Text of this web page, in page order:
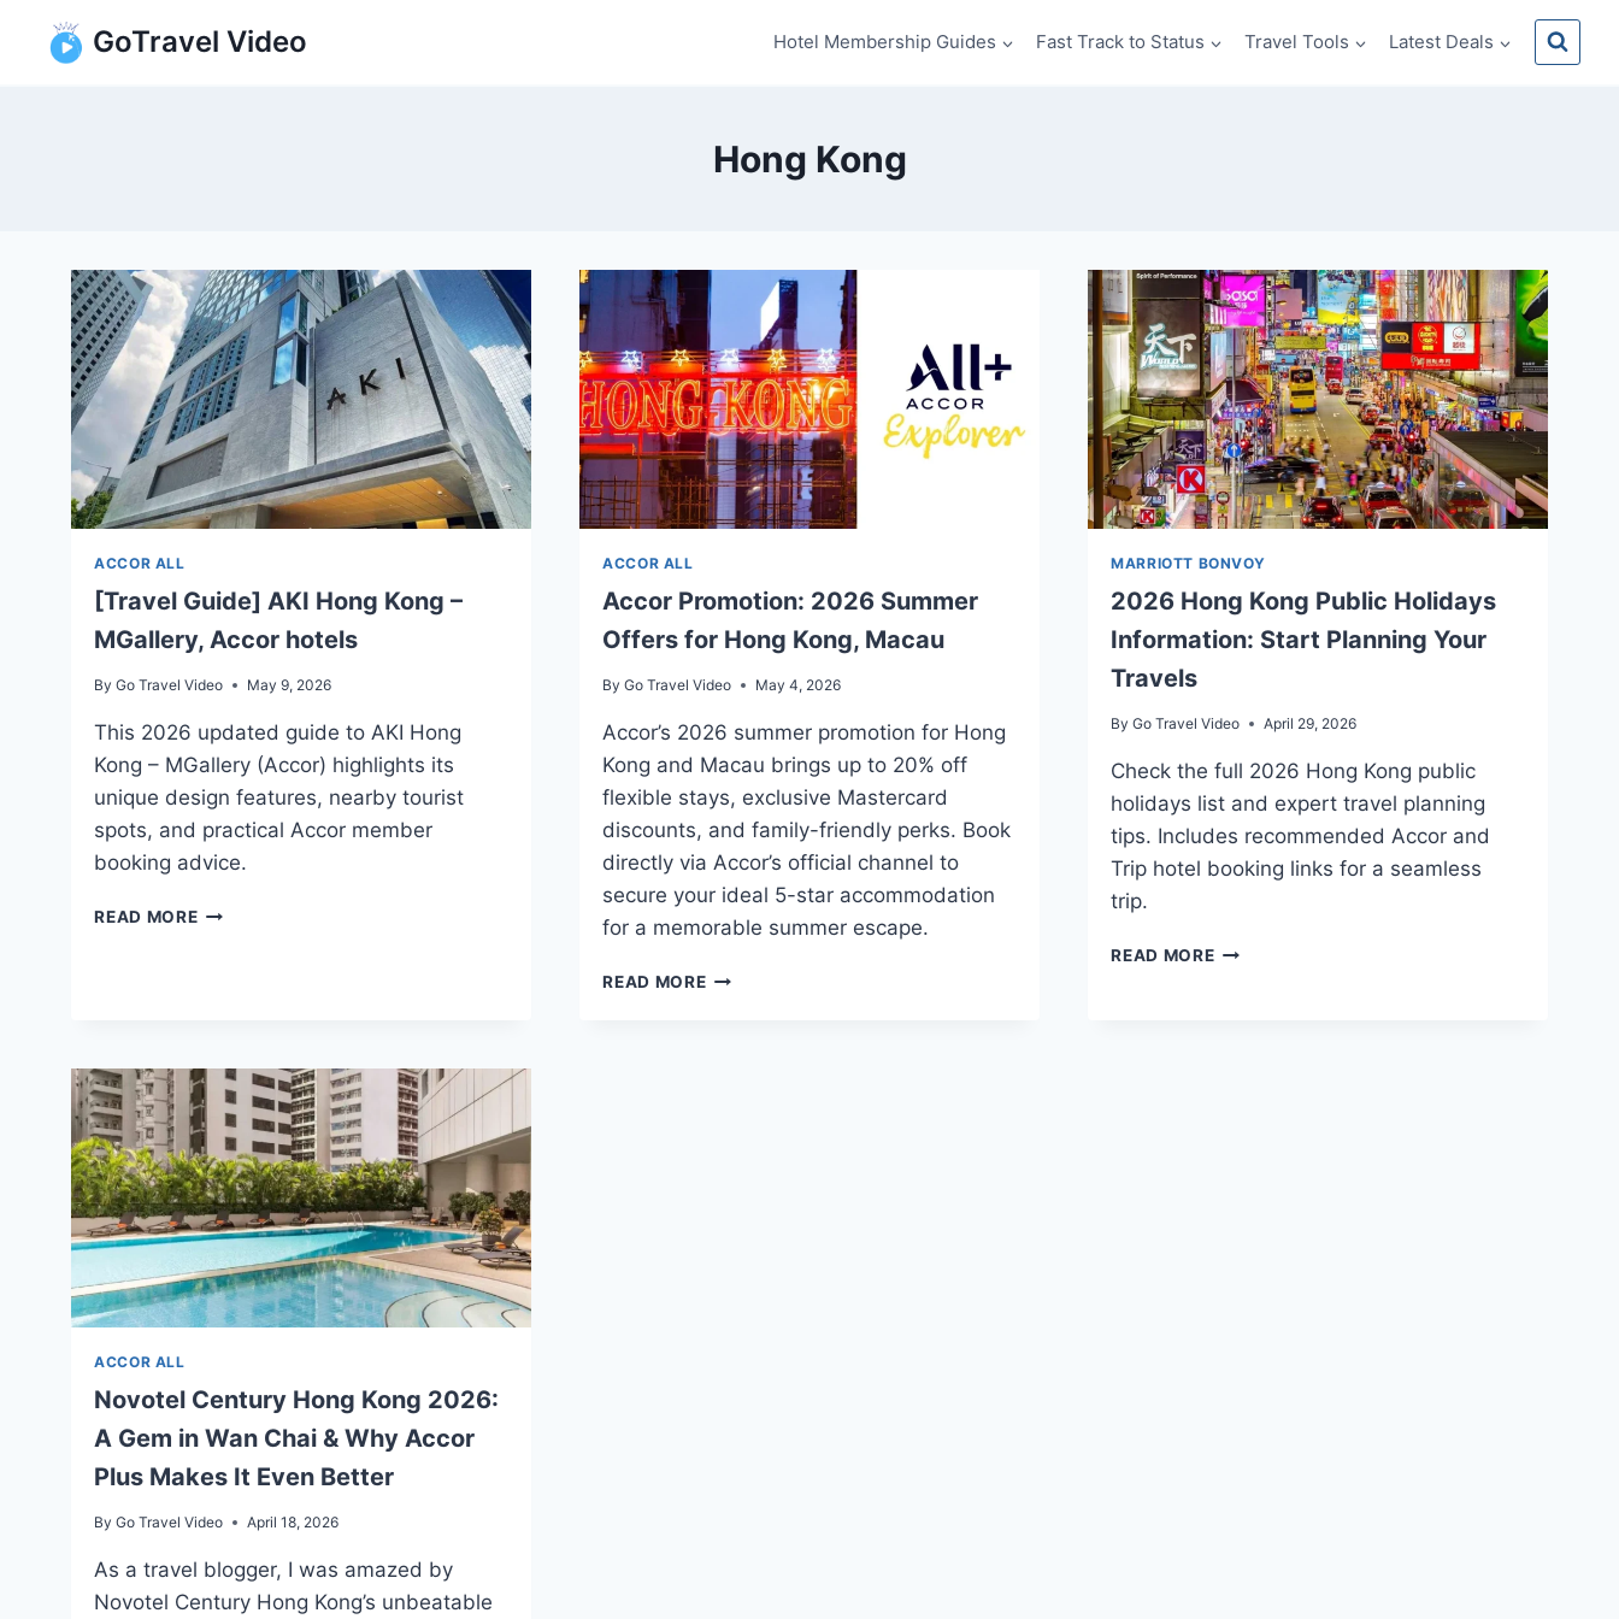
GoTravel Video Hotel Membership Guides Fast Track to Status Travel Tools Latest Deals
Hong Kong
ACCOR ALL
[Travel Guide] AKI Hong Kong –
MGallery, Accor hotels
By Go Travel Video May 9, 2026
This 2026 updated guide to AKI Hong
Kong – MGallery (Accor) highlights its
unique design features, nearby tourist
spots, and practical Accor member
booking advice.
READ MORE[TRAVEL
ACCOR
HOTELS
ACCOR ALL
Accor Promotion: 2026 Summer
Offers for Hong Kong, Macau
By Go Travel Video May 4, 2026
Accor’s 2026 summer promotion for Hong
Kong and Macau brings up to 20% off
flexible stays, exclusive Mastercard
discounts, and family-friendly perks. Book
directly via Accor’s official channel to
secure your ideal 5-star accommodation
for a memorable summer escape.
READ MOREACCOR
MARRIOTT BONVOY
2026 Hong Kong Public Holidays
Information: Start Planning Your
Travels
By Go Travel Video April 29, 2026
Check the full 2026 Hong Kong public
holidays list and expert travel planning
tips. Includes recommended Accor and
Trip hotel booking links for a seamless
trip.
READ MORE2026
ACCOR ALL
Novotel Century Hong Kong 2026:
A Gem in Wan Chai & Why Accor
Plus Makes It Even Better
By Go Travel Video April 18, 2026
As a travel blogger, I was amazed by
Novotel Century Hong Kong’s unbeatable